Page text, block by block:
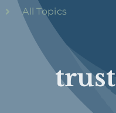
trust
All Topics